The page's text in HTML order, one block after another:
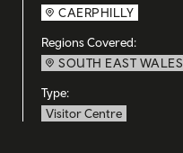
CAERPHILLY
Regions Covered:
SOUTH EAST WALES
Type:
Visitor Centre